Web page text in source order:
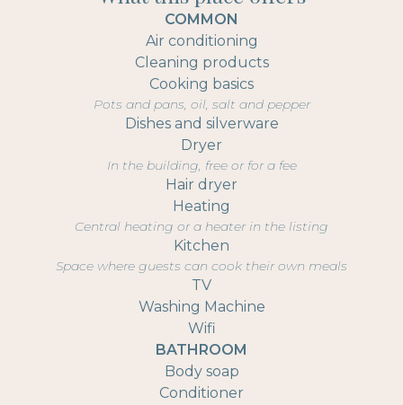
COMMON
Air conditioning
Cleaning products
Cooking basics
Pots and pans, oil, salt and pepper
Dishes and silverware
Dryer
In the building, free or for a fee
Hair dryer
Heating
Central heating or a heater in the listing
Kitchen
Space where guests can cook their own meals
TV
Washing Machine
Wifi
BATHROOM
Body soap
Conditioner